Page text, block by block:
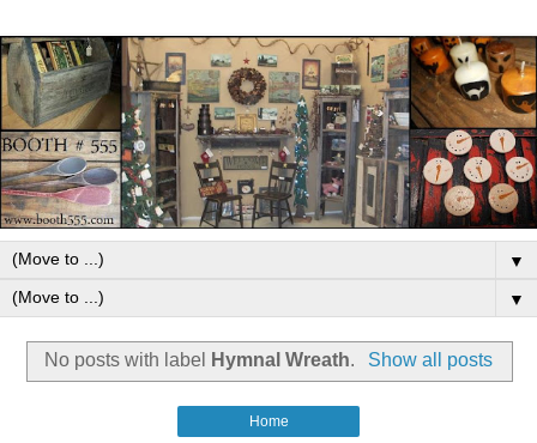
▼
▼
No posts with label Hymnal Wreath. Show all posts
Home